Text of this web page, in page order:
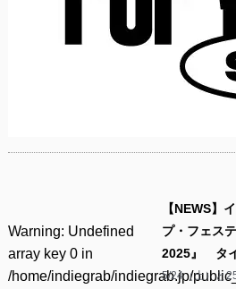
Warning: Undefined
array key 0 in
/home/indiegrab/indiegrab.jp/
【NEWS】
プ・フェス
2025』 タ
5/24（土）と